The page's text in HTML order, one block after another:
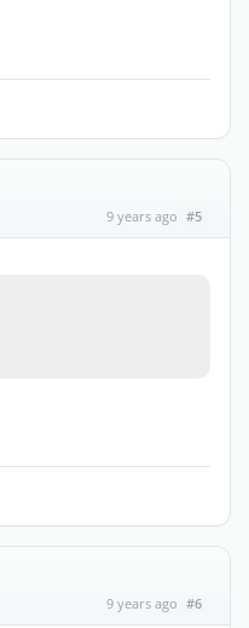
9 years ago #5
9 years ago #6